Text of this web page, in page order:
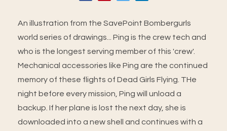
An illustration from the SavePoint Bombergurls
world series of drawings... Ping is the crew tech and
who is the longest serving member of this 'crew'.
Mechanical accessories like Ping are the continued
memory of these flights of Dead Girls Flying. THe
night before every mission, Ping will unload a
backup. If her plane is lost the next day, she is
downloaded into a new shell and continues with a